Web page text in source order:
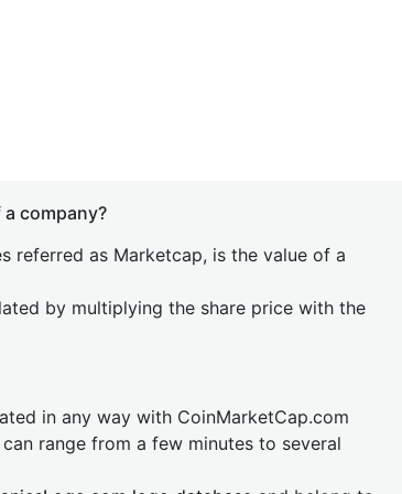
company?
referred as Marketcap, is the value of a
by multiplying the share price with the
in any way with CoinMarketCap.com
range from a few minutes to several